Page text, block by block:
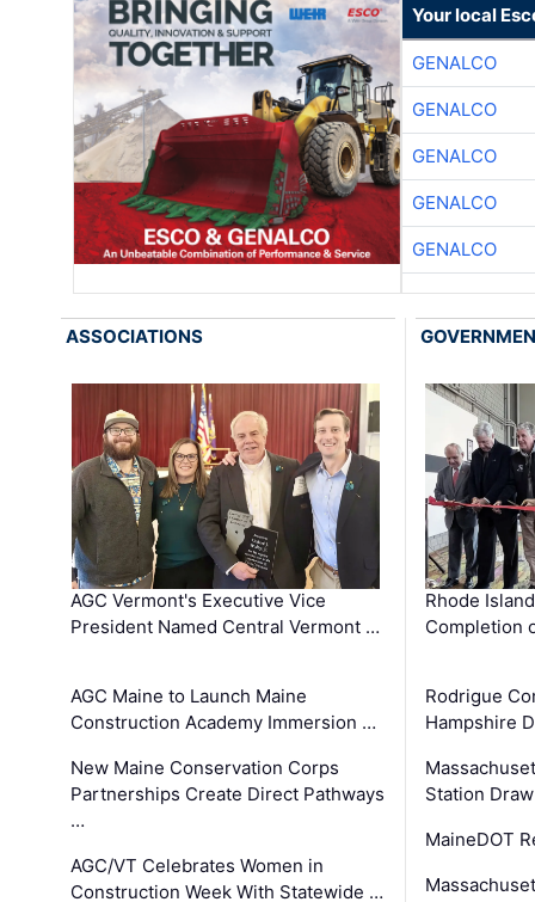
Your local
GENALCO
GENALCO
GENALCO
GENALCO
GENALCO
ASSOCIATIONS
AGC Vermont's Executive Vice
President Named Central Vermont …
AGC Maine to Launch Maine
Construction Academy Immersion …
New Maine Conservation Corps
Partnerships Create Direct Pathways
…
AGC/VT Celebrates Women in
Construction Week With Statewide …
Rhode
Completion
Rodrigue
Hampshire
Station
MaineDOT